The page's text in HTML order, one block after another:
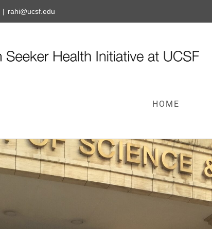
| rahi@ucsf.edu
HOME